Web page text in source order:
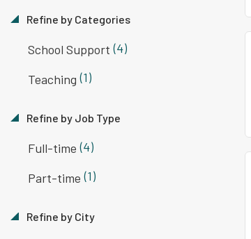
Refine by Categories
School Support (4)
Teaching (1)
Refine by Job Type
Full-time (4)
Part-time (1)
Refine by City